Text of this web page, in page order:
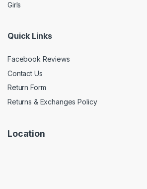
Girls
Quick Links
Facebook Reviews
Contact Us
Return Form
Returns & Exchanges Policy
Location